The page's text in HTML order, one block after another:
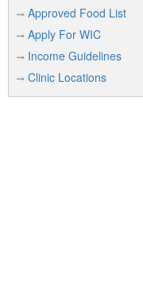
Approved Food List
Apply For WIC
Income Guidelines
Clinic Locations